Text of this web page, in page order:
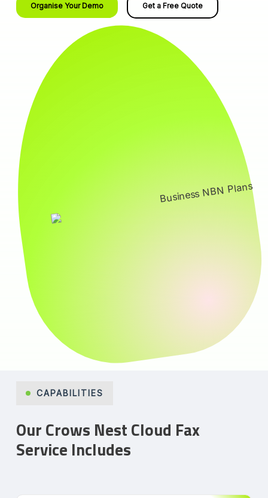
Organise Your Demo Get a Free Quote
CAPABILITIES
Our Crows Nest Cloud Fax
Service Includes